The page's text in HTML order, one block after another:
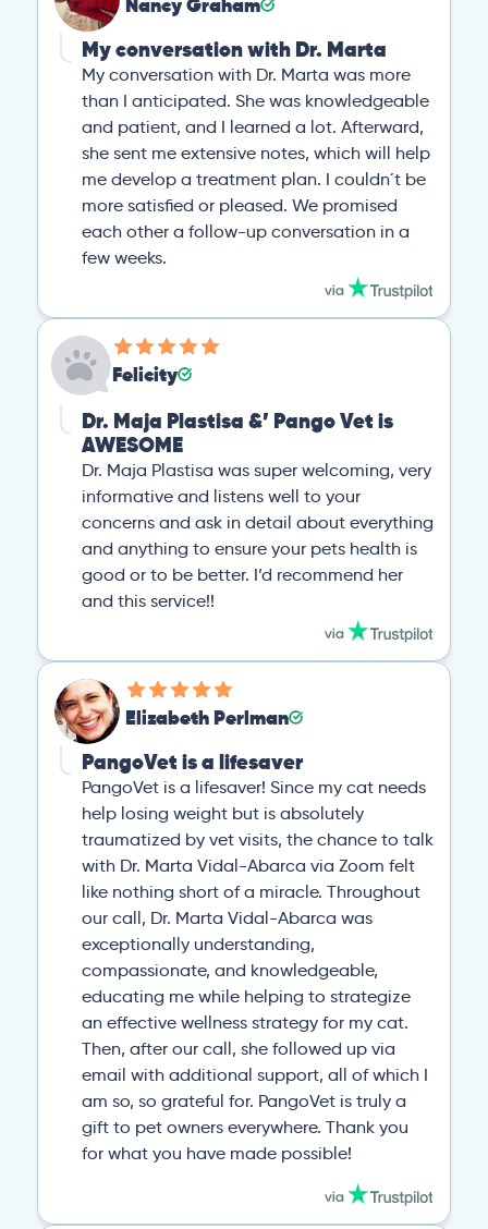
My conversation with Dr. Marta
My conversation with Dr. Marta was more
than I anticipated. She was knowledgeable
and patient, and I learned a lot. Afterward,
she sent me extensive notes, which will help
me develop a treatment plan. I couldn´t be
more satisfied or pleased. We promised
each other a follow-up conversation in a
few weeks.
Felicity
Dr. Maja Plastisa &’ Pango Vet is
AWESOME
Dr. Maja Plastisa was super welcoming, very
informative and listens well to your
concerns and ask in detail about everything
and anything to ensure your pets health is
good or to be better. I’d recommend her
and this service!!
Elizabeth Perlman
PangoVet is a lifesaver
PangoVet is a lifesaver! Since my cat needs
help losing weight but is absolutely
traumatized by vet visits, the chance to talk
with Dr. Marta Vidal-Abarca via Zoom felt
like nothing short of a miracle. Throughout
our call, Dr. Marta Vidal-Abarca was
exceptionally understanding,
compassionate, and knowledgeable,
educating me while helping to strategize
an effective wellness strategy for my cat.
Then, after our call, she followed up via
email with additional support, all of which I
am so, so grateful for. PangoVet is truly a
gift to pet owners everywhere. Thank you
for what you have made possible!